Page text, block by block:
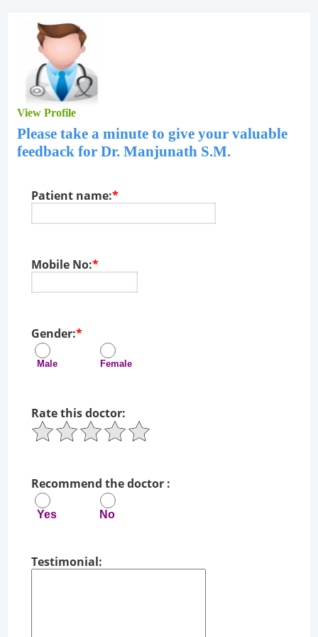
View Profile
Please take a minute to give your valuable
feedback for Dr. Manjunath S.M.
Patient name:*
Mobile No:*
Gender:*
Male Female
Rate this doctor:
Recommend the doctor :
Yes No
Testimonial: